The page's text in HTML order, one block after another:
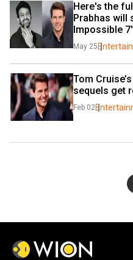
Here's the
Prabhas will
Impossible 7'
May 25
Tom
sequels get
Feb 02